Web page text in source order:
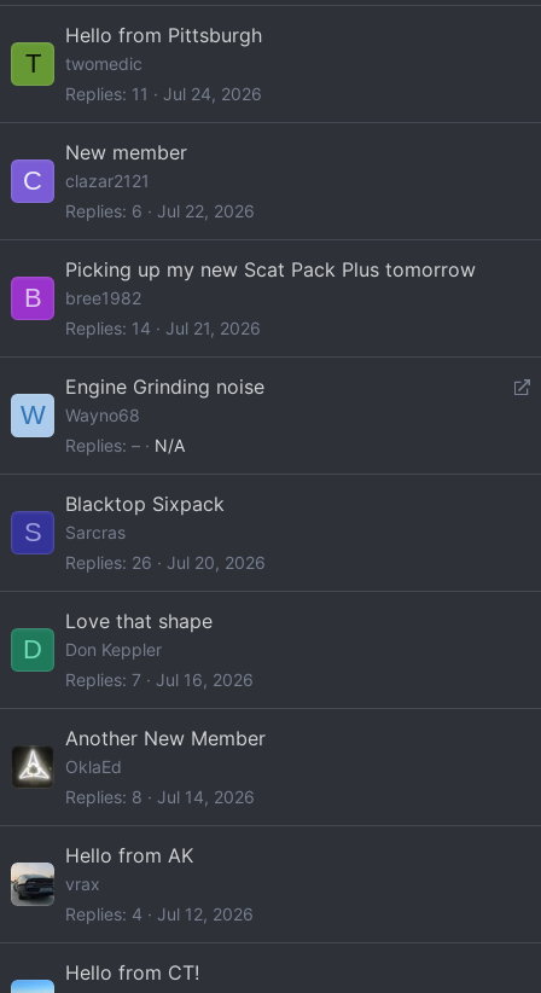
T
Hello from Pittsburgh
twomedic
Replies 11 Jul 24, 2026
C
New member
clazar2121
Replies 6 Jul 22, 2026
B
Picking up my new Scat Pack Plus tomorrow
bree1982
Replies 14 Jul 21, 2026
W
R
i
t
Engine Grinding noise
Wayno68
Replies – N/A
S
Blacktop Sixpack
Sarcras
Replies 26 Jul 20, 2026
D
Love that shape
Don Keppler
Replies 7 Jul 16, 2026
Another New Member
OklaEd
Replies 8 Jul 14, 2026
Hello from AK
vrax
Replies 4 Jul 12, 2026
Hello from CT!